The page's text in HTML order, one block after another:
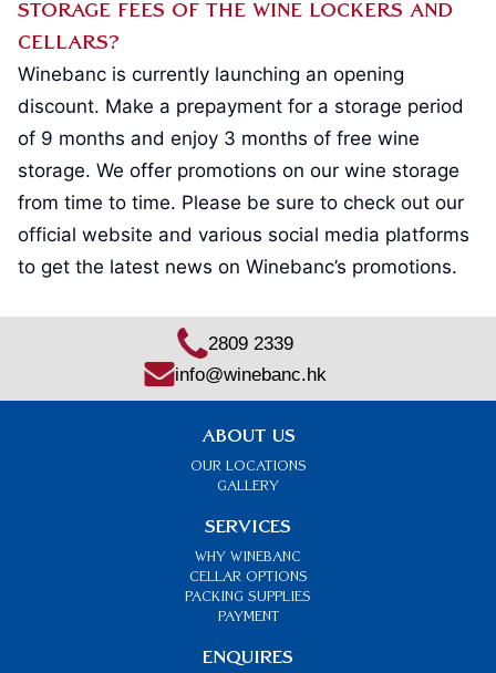
storage fees of the wine lockers and
cellars?
Winebanc is currently launching an opening
discount. Make a prepayment for a storage period
of 9 months and enjoy 3 months of free wine
storage. We offer promotions on our wine storage
from time to time. Please be sure to check out our
official website and various social media platforms
to get the latest news on Winebanc’s promotions.
2809 2339
info@winebanc.hk
ABOUT US
OUR LOCATIONS
GALLERY
SERVICES
Why Winebanc
CELLAR OPTIONS
PACKING SUPPLIES
PAYMENT
ENQUIRES